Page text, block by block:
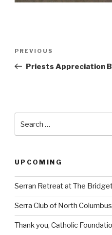
Previous
Post
PREVIOUS
Priests Appreciation
UPCOMING
Serran Retreat at The
Serra Club of North
Thank you, Catholic